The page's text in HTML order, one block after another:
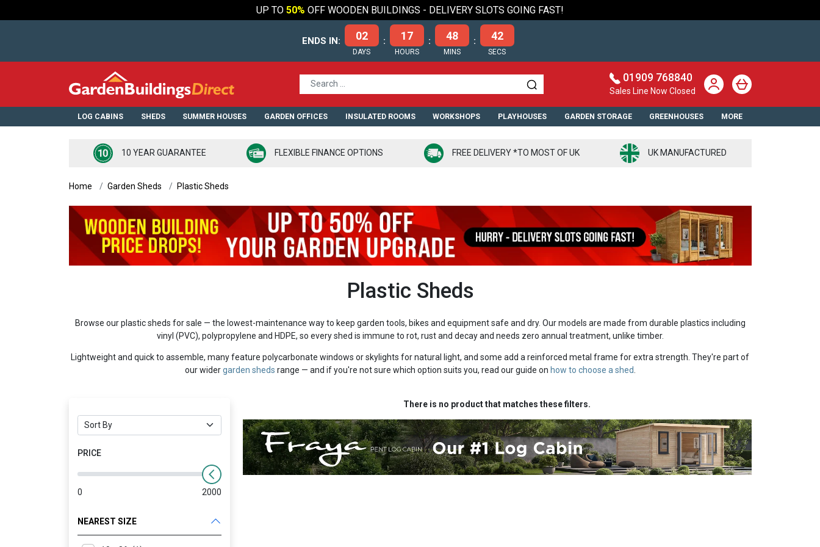
UP TO 50% OFF WOODEN BUILDINGS - DELIVERY SLOTS GOING FAST!
ENDS IN: 02
DAYS
: 17
HOURS
: 48
MINS
: 41
SECS
01909 768840
Sales Line Now Closed
LOG CABINS SHEDS SUMMER HOUSES GARDEN OFFICES INSULATED ROOMS WORKSHOPS PLAYHOUSES GARDEN STORAGE GREENHOUSES MORE
10 YEAR GUARANTEE FLEXIBLE FINANCE OPTIONS FREE DELIVERY *TO MOST OF UK UK MANUFACTURED
Home Garden Sheds Plastic Sheds
Plastic Sheds
Browse our plastic sheds for sale — the lowest-maintenance way to keep garden tools, bikes and equipment safe and dry. Our models are made from durable plastics including
vinyl (PVC), polypropylene and HDPE, so every shed is immune to rot, rust and decay and needs zero annual treatment, unlike timber.
Lightweight and quick to assemble, many feature polycarbonate windows or skylights for natural light, and some add a reinforced metal frame for extra strength. They're part of
our widergarden sheds range — and if you're not sure which option suits you, read our guide on how to choose a shed
PRICE
0 2000
NEAREST SIZE
There is no product that matches these filters.